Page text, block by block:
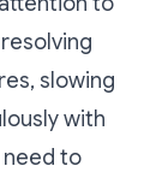
slowing
with
need to